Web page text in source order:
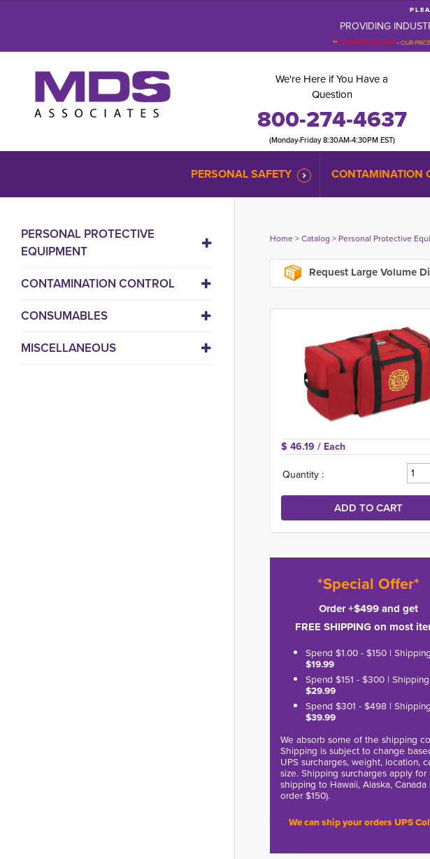
P L E
PROVIDING
**PLEASE BE ADVISED-OUR
We're Here if You Have a
Question
800-274-4637
(Monday-Friday 8:30AM-4:30PM EST)
PERSONAL SAFETY CONTAMINATION
PERSONAL PROTECTIVE
EQUIPMENT
CONTAMINATION CONTROL
CONSUMABLES
MISCELLANEOUS
Home> Catalog > Personal Protective
Request Large Volume
$ 46.19 / Each
Quantity :
*Special Offer*
Order +$499 and get
FREE SHIPPING on most
Spend $1.00 - $150 | Shipping
$19.99
Spend $151 - $300 | Shipping
$29.99
Spend $301 - $498 | Shipping
$39.99
We absorb some of the shipping
Shipping is subject to change
UPS surcharges, weight, location,
size. Shipping surcharges apply for
shipping to Hawaii, Alaska, Canada
order $150).
We can ship your orders UPS